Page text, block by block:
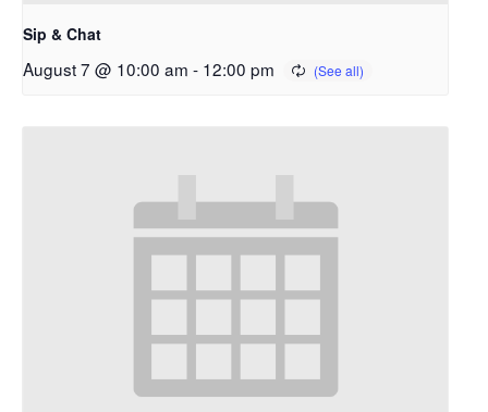
Sip & Chat
August 7 @ 10:00 am - 12:00 pm